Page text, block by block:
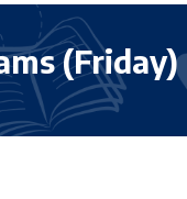
(Friday)